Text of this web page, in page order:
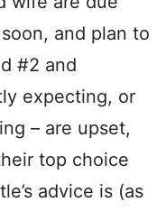
and plan to
#2 and
expecting, or
– are upset,
top choice
advice is (as